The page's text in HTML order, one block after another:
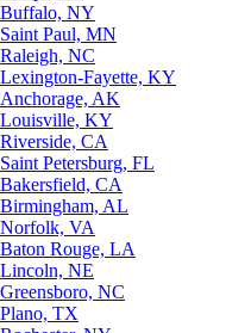
Buffalo, NY
Saint Paul, MN
Raleigh, NC
Lexington-Fayette, KY
Anchorage, AK
Louisville, KY
Riverside, CA
Saint Petersburg, FL
Bakersfield, CA
Birmingham, AL
Norfolk, VA
Baton Rouge, LA
Lincoln, NE
Greensboro, NC
Plano, TX